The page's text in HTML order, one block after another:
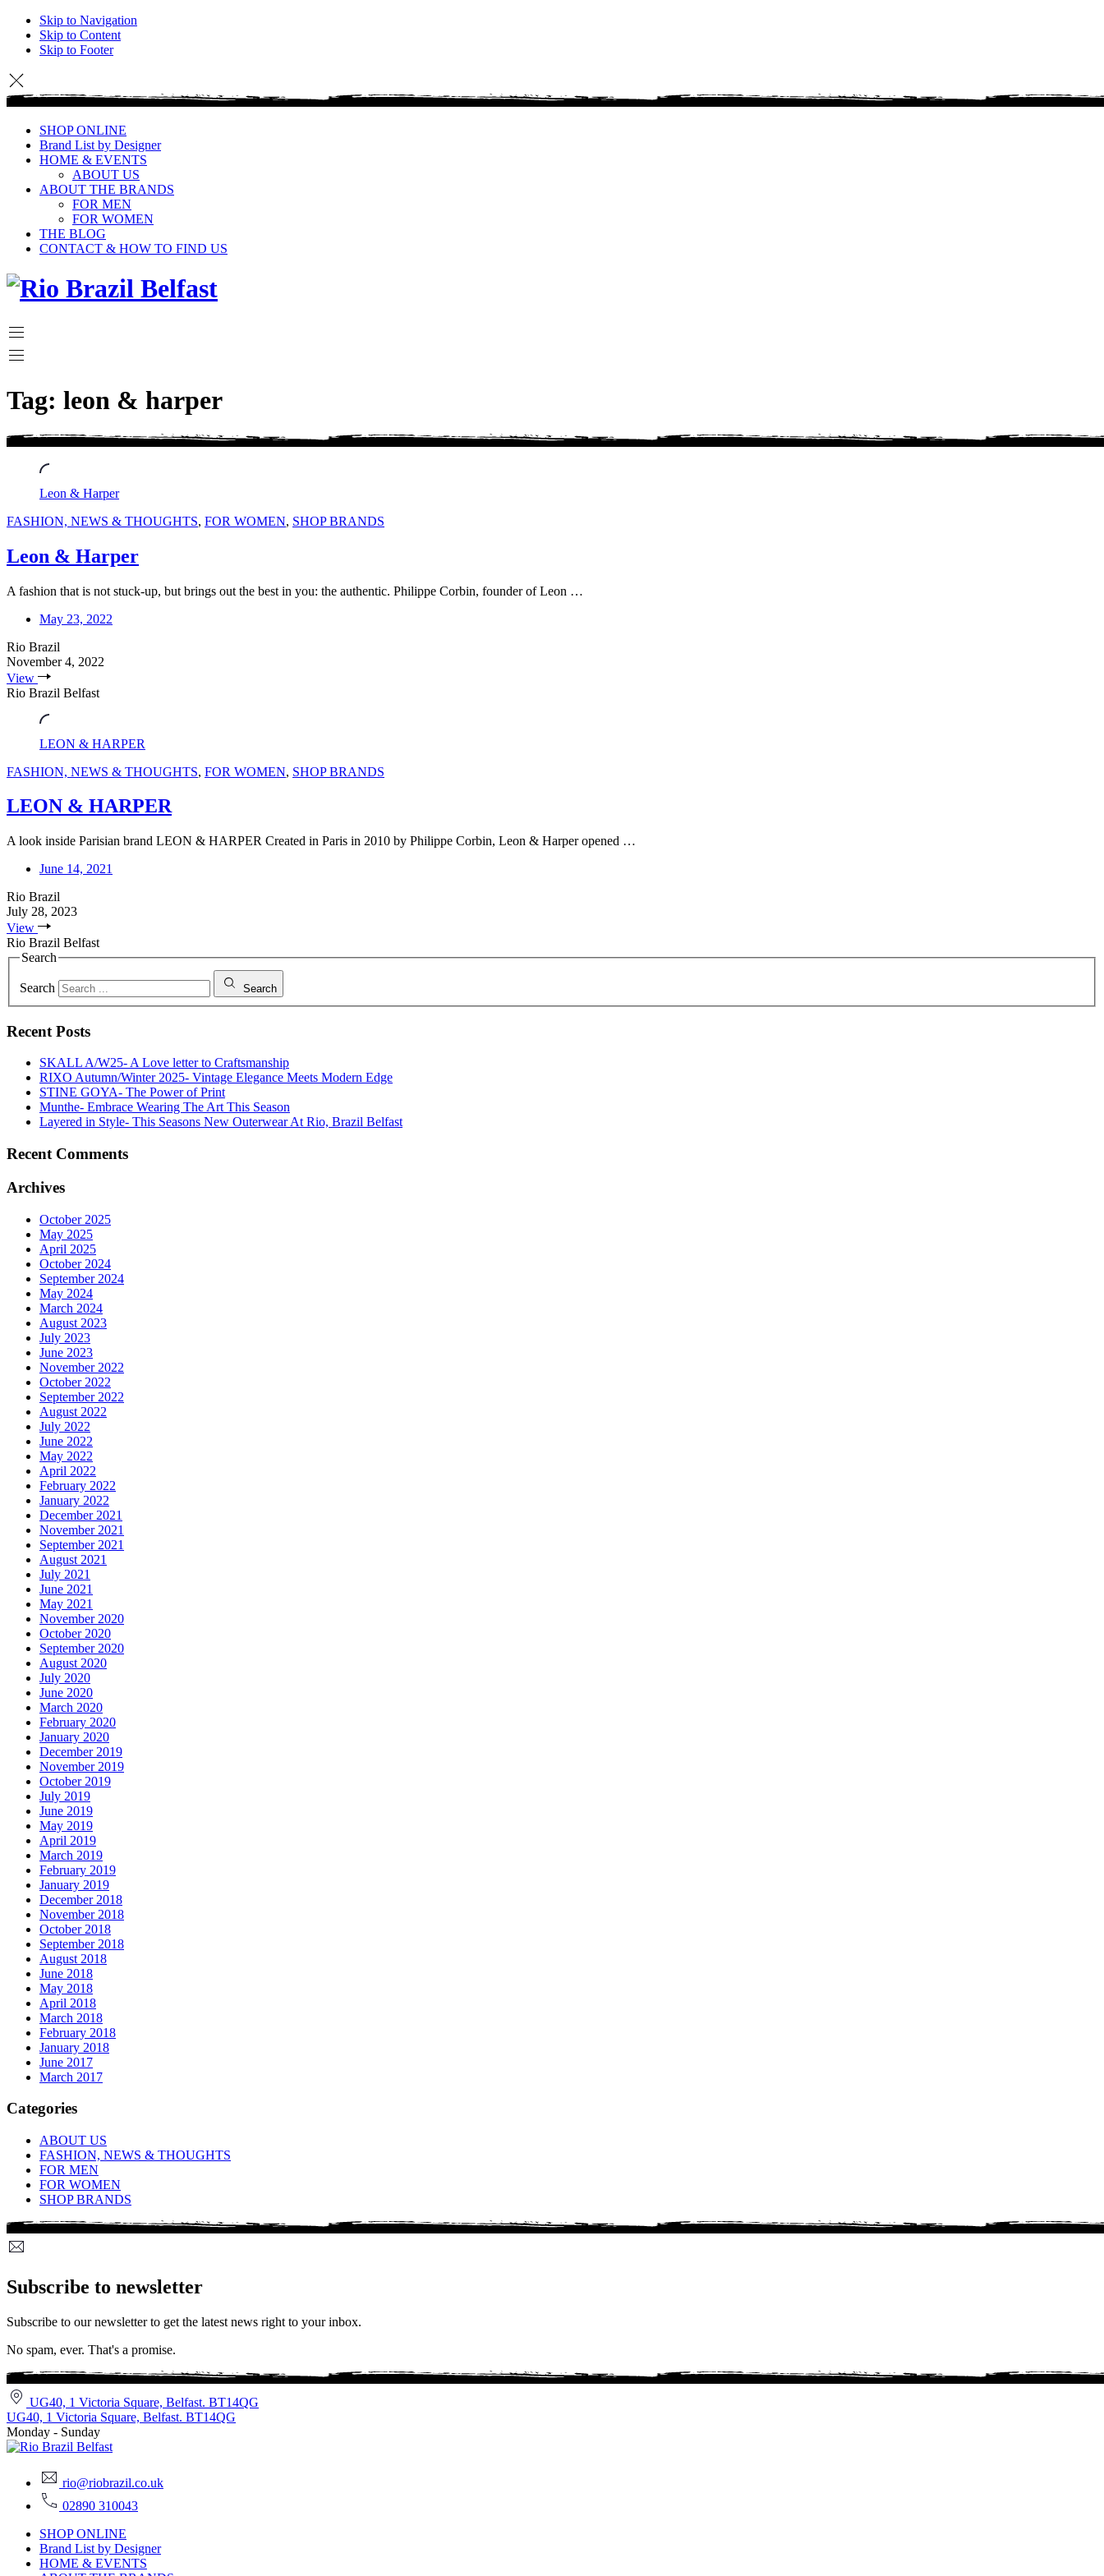
Skip to Navigation
Skip to Content
Skip to Footer
SHOP ONLINE
Brand List by Designer
HOME & EVENTS
ABOUT US
ABOUT THE BRANDS
FOR MEN
FOR WOMEN
THE BLOG
CONTACT & HOW TO FIND US
Tag: leon & harper
Leon & Harper
FASHION, NEWS & THOUGHTS, FOR WOMEN, SHOP BRANDS
Leon & Harper
A fashion that is not stuck-up, but brings out the best in you: the authentic. Philippe Corbin, founder of Leon …
May 23, 2022
Rio Brazil
November 4, 2022
View
Rio Brazil Belfast
LEON & HARPER
FASHION, NEWS & THOUGHTS, FOR WOMEN, SHOP BRANDS
LEON & HARPER
A look inside Parisian brand LEON & HARPER Created in Paris in 2010 by Philippe Corbin, Leon & Harper opened …
June 14, 2021
Rio Brazil
July 28, 2023
View
Rio Brazil Belfast
Search
Search Search
Recent Posts
SKALL A/W25- A Love letter to Craftsmanship
RIXO Autumn/Winter 2025- Vintage Elegance Meets Modern Edge
STINE GOYA- The Power of Print
Munthe- Embrace Wearing The Art This Season
Layered in Style- This Seasons New Outerwear At Rio, Brazil Belfast
Recent Comments
Archives
October 2025
May 2025
April 2025
October 2024
September 2024
May 2024
March 2024
August 2023
July 2023
June 2023
November 2022
October 2022
September 2022
August 2022
July 2022
June 2022
May 2022
April 2022
February 2022
January 2022
December 2021
November 2021
September 2021
August 2021
July 2021
June 2021
May 2021
November 2020
October 2020
September 2020
August 2020
July 2020
June 2020
March 2020
February 2020
January 2020
December 2019
November 2019
October 2019
July 2019
June 2019
May 2019
April 2019
March 2019
February 2019
January 2019
December 2018
November 2018
October 2018
September 2018
August 2018
June 2018
May 2018
April 2018
March 2018
February 2018
January 2018
June 2017
March 2017
Categories
ABOUT US
FASHION, NEWS & THOUGHTS
FOR MEN
FOR WOMEN
SHOP BRANDS
Subscribe to newsletter
Subscribe to our newsletter to get the latest news right to your inbox.
No spam, ever. That's a promise.
UG40, 1 Victoria Square, Belfast. BT14QG
UG40, 1 Victoria Square, Belfast. BT14QG
Monday - Sunday
rio@riobrazil.co.uk
02890 310043
SHOP ONLINE
Brand List by Designer
HOME & EVENTS